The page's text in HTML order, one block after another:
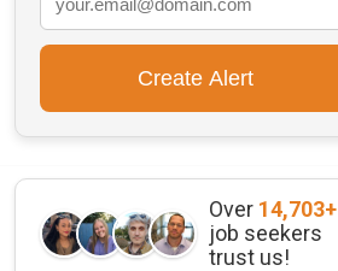
Over 14,703+
job seekers
trust us!